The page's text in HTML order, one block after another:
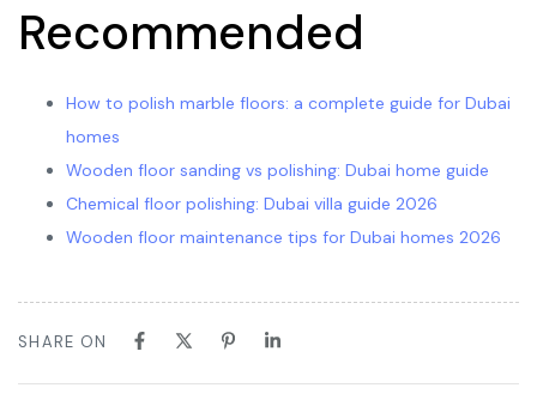
Recommended
How to polish marble floors: a complete guide for Dubai
homes
Wooden floor sanding vs polishing: Dubai home guide
Chemical floor polishing: Dubai villa guide 2026
Wooden floor maintenance tips for Dubai homes 2026
SHARE ON